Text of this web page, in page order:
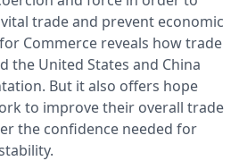
trade and prevent economic
Commerce reveals how trade
the United States and China
But it also offers hope
to improve their overall trade
the confidence needed for